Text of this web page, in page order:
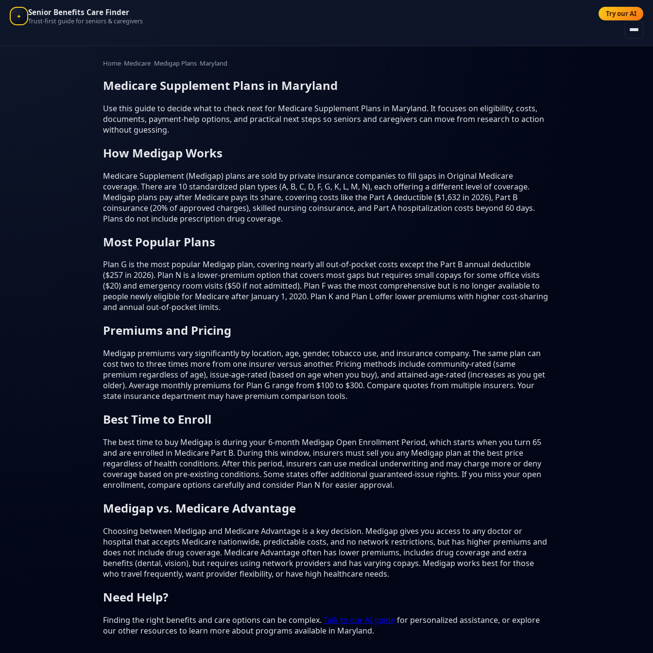
✦ Senior Benefits Care Finder
Trust-first guide for seniors & caregivers
Try our AI
Home Medicare Medigap Plans Maryland
Medicare Supplement Plans in Maryland
Use this guide to decide what to check next for Medicare Supplement Plans in Maryland. It focuses on eligibility, costs,
documents, payment-help options, and practical next steps so seniors and caregivers can move from research to action
without guessing.
How Medigap Works
Medicare Supplement (Medigap) plans are sold by private insurance companies to fill gaps in Original Medicare
coverage. There are 10 standardized plan types (A, B, C, D, F, G, K, L, M, N), each offering a different level of coverage.
Medigap plans pay after Medicare pays its share, covering costs like the Part A deductible ($1,632 in 2026), Part B
coinsurance (20% of approved charges), skilled nursing coinsurance, and Part A hospitalization costs beyond 60 days.
Plans do not include prescription drug coverage.
Most Popular Plans
Plan G is the most popular Medigap plan, covering nearly all out-of-pocket costs except the Part B annual deductible
($257 in 2026). Plan N is a lower-premium option that covers most gaps but requires small copays for some office visits
($20) and emergency room visits ($50 if not admitted). Plan F was the most comprehensive but is no longer available to
people newly eligible for Medicare after January 1, 2020. Plan K and Plan L offer lower premiums with higher cost-sharing
and annual out-of-pocket limits.
Premiums and Pricing
Medigap premiums vary significantly by location, age, gender, tobacco use, and insurance company. The same plan can
cost two to three times more from one insurer versus another. Pricing methods include community-rated (same
premium regardless of age), issue-age-rated (based on age when you buy), and attained-age-rated (increases as you get
older). Average monthly premiums for Plan G range from $100 to $300. Compare quotes from multiple insurers. Your
state insurance department may have premium comparison tools.
Best Time to Enroll
The best time to buy Medigap is during your 6-month Medigap Open Enrollment Period, which starts when you turn 65
and are enrolled in Medicare Part B. During this window, insurers must sell you any Medigap plan at the best price
regardless of health conditions. After this period, insurers can use medical underwriting and may charge more or deny
coverage based on pre-existing conditions. Some states offer additional guaranteed-issue rights. If you miss your open
enrollment, compare options carefully and consider Plan N for easier approval.
Medigap vs. Medicare Advantage
Choosing between Medigap and Medicare Advantage is a key decision. Medigap gives you access to any doctor or
hospital that accepts Medicare nationwide, predictable costs, and no network restrictions, but has higher premiums and
does not include drug coverage. Medicare Advantage often has lower premiums, includes drug coverage and extra
benefits (dental, vision), but requires using network providers and has varying copays. Medigap works best for those
who travel frequently, want provider flexibility, or have high healthcare needs.
Need Help?
Finding the right benefits and care options can be complex. Talk to our AI guidefor personalized assistance, or explore
our other resources to learn more about programs available in Maryland.